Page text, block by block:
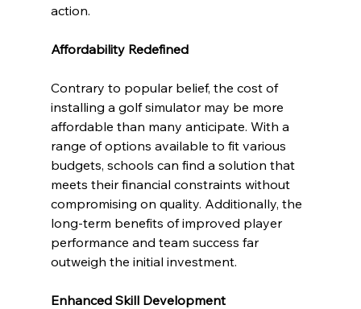
action.
Affordability Redefined
Contrary to popular belief, the cost of
installing a golf simulator may be more
affordable than many anticipate. With a
range of options available to fit various
budgets, schools can find a solution that
meets their financial constraints without
compromising on quality. Additionally, the
long-term benefits of improved player
performance and team success far
outweigh the initial investment.
Enhanced Skill Development